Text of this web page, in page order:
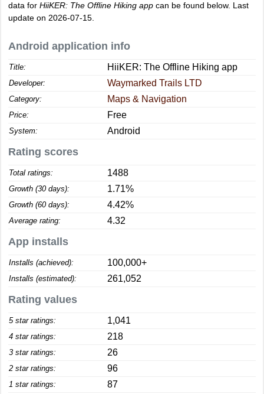
data for HiiKER: The Offline Hiking app can be found below. Last
update on 2026-07-15.
Android application info
Title: HiiKER: The Offline Hiking app
Developer: Waymarked Trails LTD
Category: Maps & Navigation
Price: Free
System: Android
Rating scores
Total ratings: 1488
Growth (30 days): 1.71%
Growth (60 days): 4.42%
Average rating: 4.32
App installs
Installs (achieved): 100,000+
Installs (estimated): 261,052
Rating values
5 star ratings: 1,041
4 star ratings: 218
3 star ratings: 26
2 star ratings: 96
1 star ratings: 87